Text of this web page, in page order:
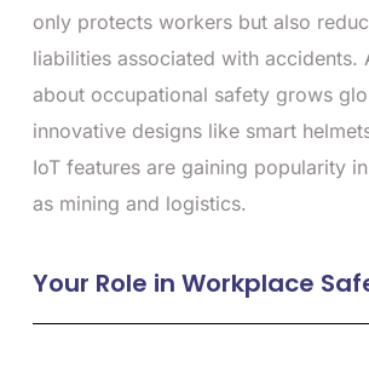
only protects workers but also
liabilities associated with accidents.
about occupational safety grows
innovative designs like smart
IoT features are gaining popularity
as mining and logistics.
Your Role in Workplace